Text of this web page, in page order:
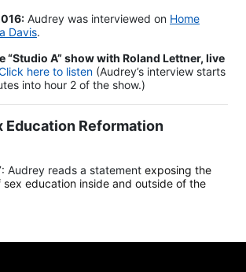
Audrey was interviewed on Home
Davis.
“Studio A” show with Roland Lettner, live
here to listen (Audrey’s interview starts
into hour 2 of the show.)
Education Reformation
Audrey reads a statement exposing the
education inside and outside of the